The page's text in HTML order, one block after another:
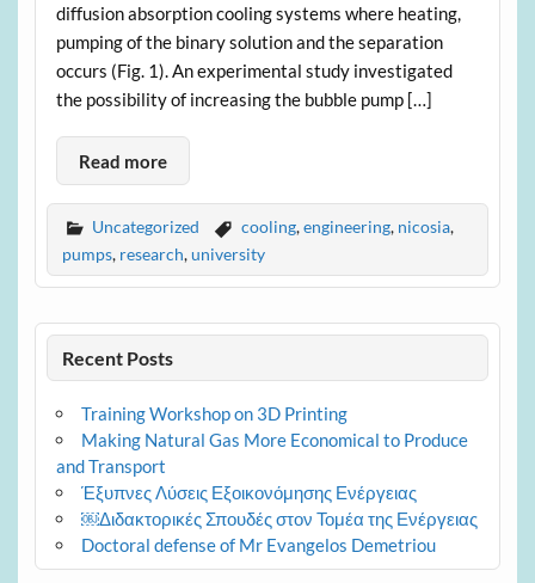
diffusion absorption cooling systems where heating,
pumping of the binary solution and the separation
occurs (Fig. 1). An experimental study investigated
the possibility of increasing the bubble pump […]
Read more
Uncategorized cooling,engineering, nicosia,
pumps, research,university
Recent Posts
Training Workshop on 3D Printing
Making Natural Gas More Economical to Produce
and Transport
Έξυπνες Λύσεις Εξοικονόμησης Ενέργειας
￼Διδακτορικές Σπουδές στον Τομέα της Ενέργειας
Doctoral defense of Mr Evangelos Demetriou